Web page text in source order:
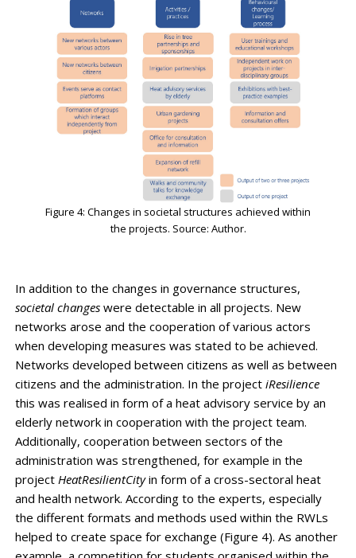
Figure 4: Changes in societal structures achieved within
the projects. Source: Author.
In addition to the changes in governance structures,
societal changeswere detectable in all projects. New
networks arose and the cooperation of various actors
when developing measures was stated to be achieved.
Networks developed between citizens as well as between
citizens and the administration. In the project iResilience
this was realised in form of a heat advisory service by an
elderly network in cooperation with the project team.
Additionally, cooperation between sectors of the
administration was strengthened, for example in the
project HeatResilientCityin form of a cross-sectoral heat
and health network. According to the experts, especially
the different formats and methods used within the RWLs
helped to create space for exchange (Figure 4). As another